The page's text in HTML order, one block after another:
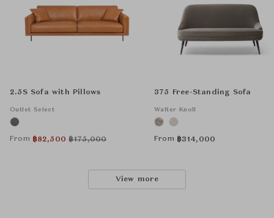
2.5S Sofa with Pillows
Outlet Select
From ฿82,500 ฿175,000
375 Free-Standing Sofa
Walter Knoll
From ฿314,000
View more